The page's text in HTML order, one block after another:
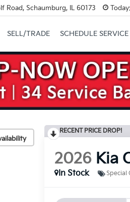
Road, Schaumburg, IL 60173 Today:
SELL/TRADE SCHEDULE SERVICE
RECENT PRICE DROP!
2026 Kia
In Stock
Special